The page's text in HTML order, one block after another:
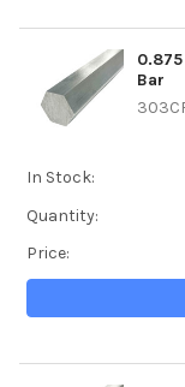
Bar
In Stock:
Quantity:
Price: